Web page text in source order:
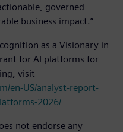
governed
business impact.”
as a Visionary in
for AI platforms for
visit
en-US/analyst-report-
2026/
not endorse any